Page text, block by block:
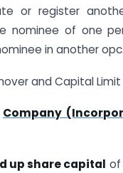
or register
nominee of one
in another opc.
and Capital Limit
Company
up share capital of